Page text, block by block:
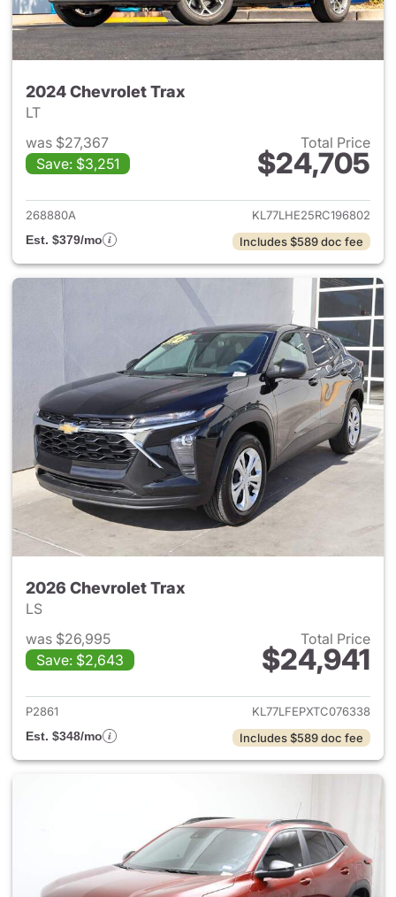
2024 Chevrolet Trax
LT
was $27,367
Save: $3,251
Total Price
$24,705
View details for 2024
268880A
KL77LHE25RC196802
Est. $379/mo
Includes $589 doc fee
2026 Chevrolet Trax
LS
was $26,995
Save: $2,643
Total Price
$24,941
View details for 2026
P2861
KL77LFEPXTC076338
Est. $348/mo
Includes $589 doc fee